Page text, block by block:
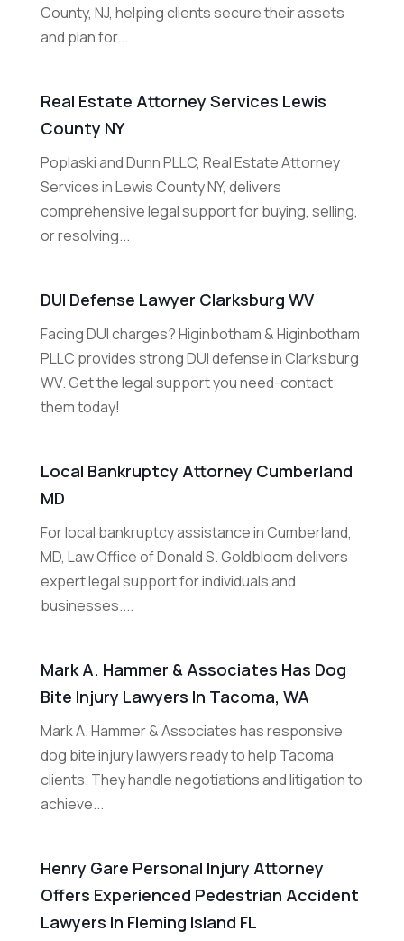
County, NJ, helping clients secure their assets
and plan for...
Real Estate Attorney Services Lewis
County NY
Poplaski and Dunn PLLC, Real Estate Attorney
Services in Lewis County NY, delivers
comprehensive legal support for buying, selling,
or resolving...
DUI Defense Lawyer Clarksburg WV
Facing DUI charges? Higinbotham & Higinbotham
PLLC provides strong DUI defense in Clarksburg
WV. Get the legal support you need-contact
them today!
Local Bankruptcy Attorney Cumberland
MD
For local bankruptcy assistance in Cumberland,
MD, Law Office of Donald S. Goldbloom delivers
expert legal support for individuals and
businesses....
Mark A. Hammer & Associates Has Dog
Bite Injury Lawyers In Tacoma, WA
Mark A. Hammer & Associates has responsive
dog bite injury lawyers ready to help Tacoma
clients. They handle negotiations and litigation to
achieve...
Henry Gare Personal Injury Attorney
Offers Experienced Pedestrian Accident
Lawyers In Fleming Island FL